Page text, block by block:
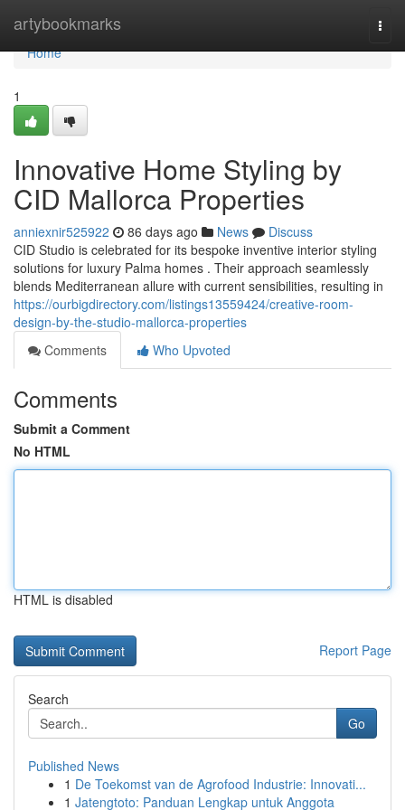
artybookmarks
Home
Home
1
Innovative Home Styling by
CID Mallorca Properties
anniexnir525922 86 days ago News
Discuss
CID Studio is celebrated for its bespoke inventive interior styling
solutions for luxury Palma homes . Their approach seamlessly
blends Mediterranean allure with current sensibilities, resulting in
https://ourbigdirectory.com/listings13559424/creative-room-
design-by-the-studio-mallorca-properties
Comments
Who Upvoted
Comments
Submit a Comment
No HTML
HTML is disabled
Report Page
Search
Go
Published News
1 De Toekomst van de Agrofood Industrie: Innovati...
1 Jatengtoto: Panduan Lengkap untuk Anggota